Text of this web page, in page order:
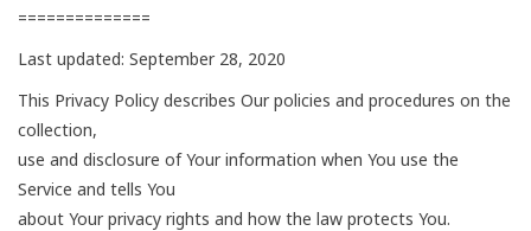
==============
Last updated: September 28, 2020
This Privacy Policy describes Our policies and procedures on the
collection,
use and disclosure of Your information when You use the
Service and tells You
about Your privacy rights and how the law protects You.